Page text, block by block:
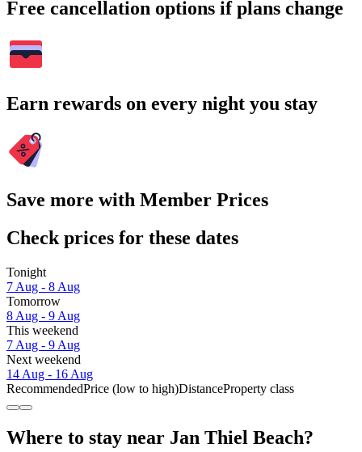
Free cancellation options if plans change
Earn rewards on every night you stay
Save more with Member Prices
Check prices for these dates
Tonight
7 Aug - 8 Aug
Tomorrow
8 Aug - 9 Aug
This weekend
7 Aug - 9 Aug
Next weekend
14 Aug - 16 Aug
RecommendedPrice (low to high)DistanceProperty class
Where to stay near Jan Thiel Beach?